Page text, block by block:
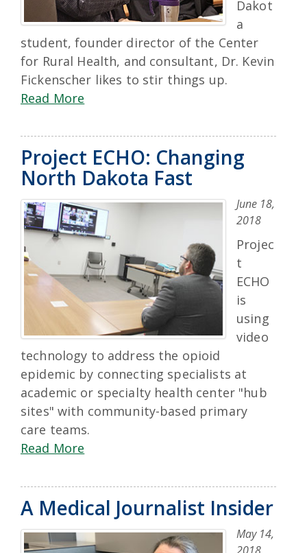
Dakot
a
student, founder director of the Center
for Rural Health, and consultant, Dr. Kevin
Fickenscher likes to stir things up.
Read More
Project ECHO: Changing
North Dakota Fast
June 18,
2018
Projec
t
ECHO
is
using
video
technology to address the opioid
epidemic by connecting specialists at
academic or specialty health center "hub
sites" with community-based primary
care teams.
Read More
A Medical Journalist Insider
May 14,